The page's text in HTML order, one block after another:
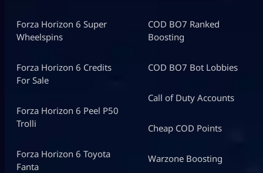
Forza Horizon 6 Super
Wheelspins
Forza Horizon 6 Credits
For Sale
Forza Horizon 6 Peel P50
Trolli
Forza Horizon 6 Toyota
Fanta
COD BO7 Ranked
Boosting
COD BO7 Bot Lobbies
Call of Duty Accounts
Cheap COD Points
Warzone Boosting